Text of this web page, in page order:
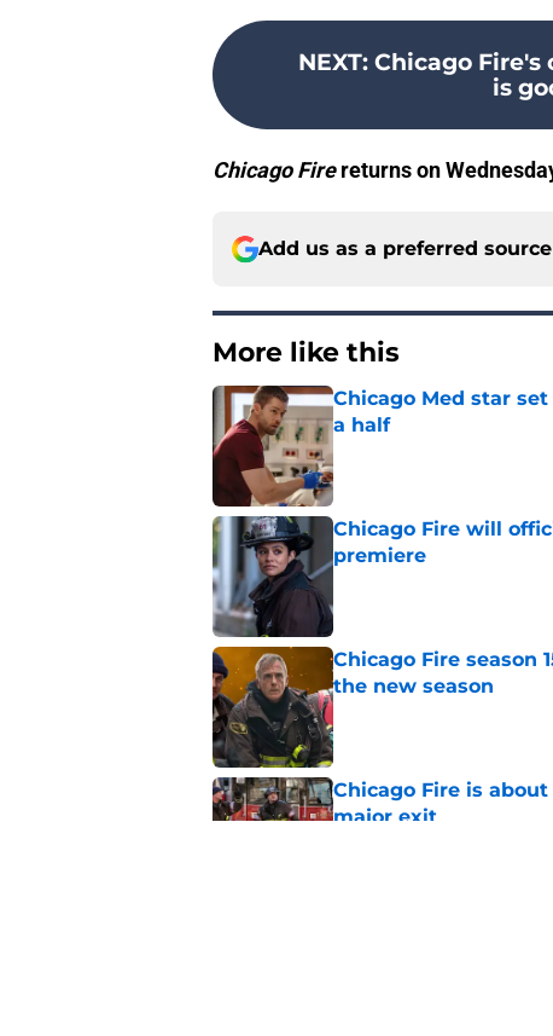
NEXT: Chicago
is
Chicago Firereturns on
Add us as a preferred
More like this
Chicago Med star
a half
Published by on Invalid Date
Chicago Fire will
premiere
Chicago Fire season
the new season
Published by on Invalid Date
Chicago Fire is
major exit